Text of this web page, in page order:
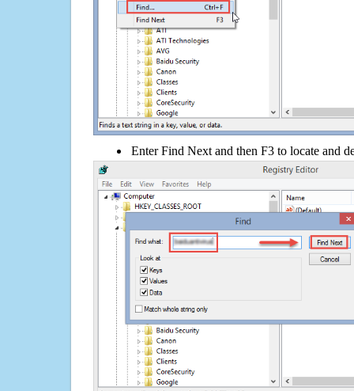
Enter Find Next and then F3 to locate and